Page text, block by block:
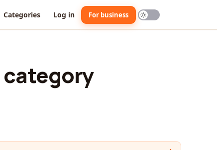
Categories Log in For business
category